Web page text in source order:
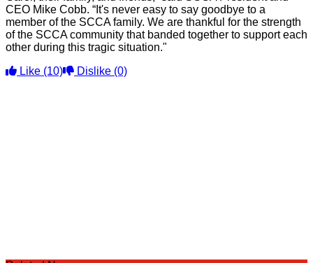
CEO Mike Cobb. “It's never easy to say goodbye to a
member of the SCCA family. We are thankful for the strength
of the SCCA community that banded together to support each
other during this tragic situation."
Like (10) Dislike (0)